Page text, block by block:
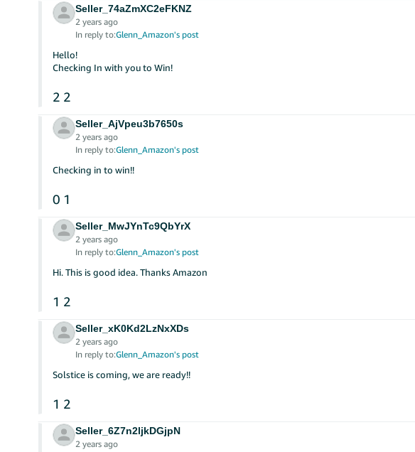
Seller_74aZmXC2eFKNZ
2 years ago
In reply to:Glenn_Amazon's post
Hello!
Checking In with you to Win!
2 2
Seller_AjVpeu3b7650s
2 years ago
In reply to:Glenn_Amazon's post
Checking in to win!!
0 1
Seller_MwJYnTc9QbYrX
2 years ago
In reply to:Glenn_Amazon's post
Hi. This is good idea. Thanks Amazon
1 2
Seller_xK0Kd2LzNxXDs
2 years ago
In reply to:Glenn_Amazon's post
Solstice is coming, we are ready!!
1 2
Seller_6Z7n2ljkDGjpN
2 years ago